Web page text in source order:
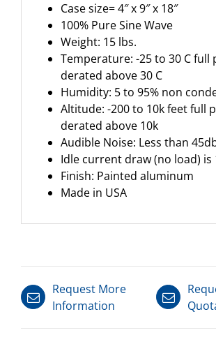
Case size= 4″ x 9″ x 18″
100% Pure Sine Wave
Weight: 15 lbs.
Temperature: -25 to 30 C full
derated above 30 C
Humidity: 5 to 95% non
Altitude: -200 to 10k feet full
derated above 10k
Audible Noise: Less than
Idle current draw (no load) is
Finish: Painted aluminum
Made in USA
Request More
Information